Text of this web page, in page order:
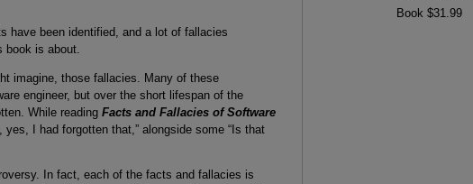
have been identified, and a lot of fallacies
book is about.
imagine, those fallacies. Many of these
engineer, but over the short lifespan of the
While reading Facts and Fallacies of Software
I had forgotten that,” alongside some “Is that
In fact, each of the facts and fallacies is
Book $31.99